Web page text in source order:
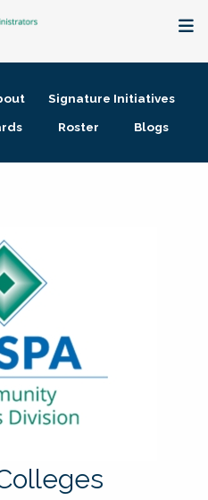
Signature Initiatives
Roster Blogs